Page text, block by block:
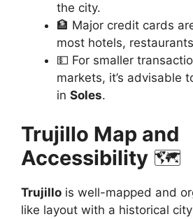
the city.
🏦 Major credit cards
most hotels,
💵 For smaller
markets, it’s advisable
in Soles.
Trujillo Map and
Accessibility 🗺️
Trujillo is well-mapped and
like layout with a historical